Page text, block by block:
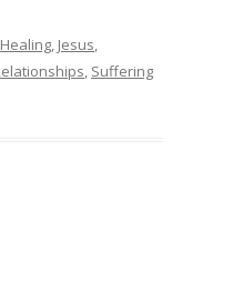
Healing, Jesus,
, Suffering